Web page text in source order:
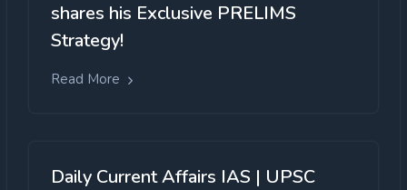
shares his Exclusive PRELIMS
Strategy!
Read More
Daily Current Affairs IAS | UPSC